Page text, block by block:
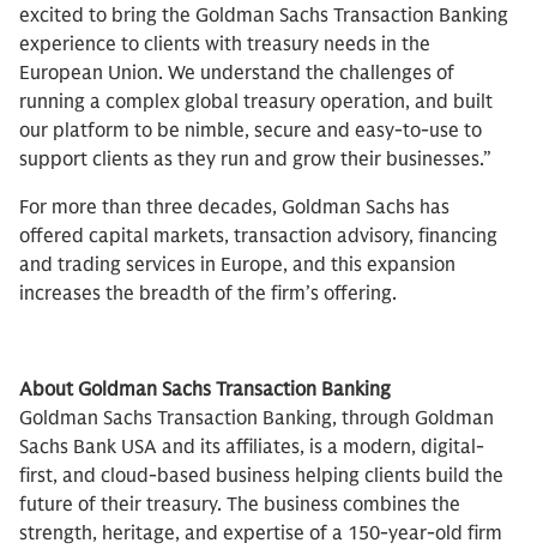
excited to bring the Goldman Sachs Transaction Banking
experience to clients with treasury needs in the
European Union. We understand the challenges of
running a complex global treasury operation, and built
our platform to be nimble, secure and easy-to-use to
support clients as they run and grow their businesses.”
For more than three decades, Goldman Sachs has
offered capital markets, transaction advisory, financing
and trading services in Europe, and this expansion
increases the breadth of the firm’s offering.
About Goldman Sachs Transaction Banking
Goldman Sachs Transaction Banking, through Goldman
Sachs Bank USA and its affiliates, is a modern, digital-
first, and cloud-based business helping clients build the
future of their treasury. The business combines the
strength, heritage, and expertise of a 150-year-old firm